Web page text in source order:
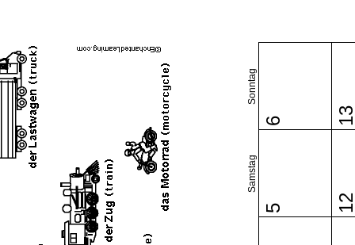
Samstag
Sonntag
5
6